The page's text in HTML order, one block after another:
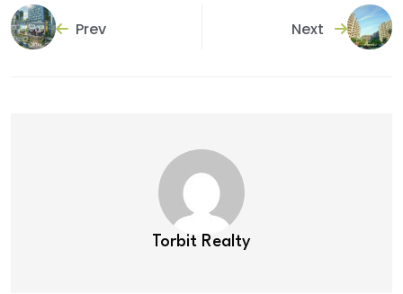
Prev Next
Torbit Realty